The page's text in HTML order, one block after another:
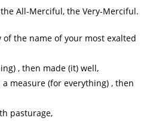
All-Merciful, the Very-Merciful.
the name of your most exalted
, then made (it) well,
measure (for everything) , then
pasturage,